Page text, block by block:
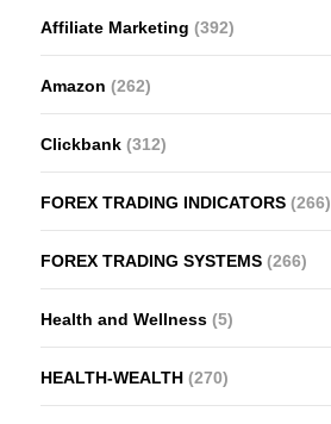
Affiliate Marketing (392)
Amazon (262)
Clickbank (312)
FOREX TRADING INDICATORS (266)
FOREX TRADING SYSTEMS (266)
Health and Wellness (5)
HEALTH-WEALTH (270)